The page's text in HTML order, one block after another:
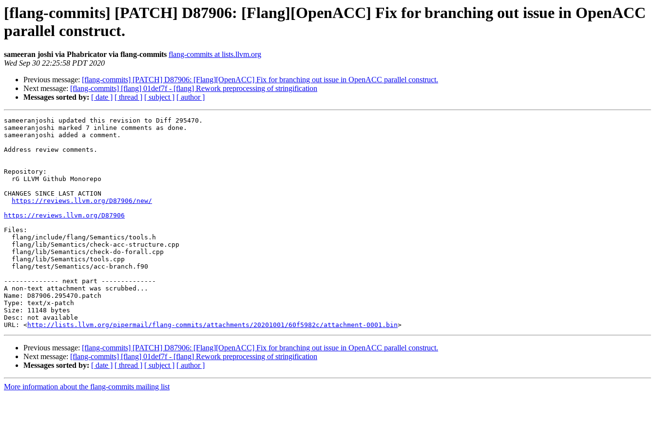
[flang-commits] [PATCH] D87906: [Flang][OpenACC] Fix for branching out issue in OpenACC
parallel construct.
sameeran joshi via Phabricator via flang-commits flang-commits at lists.llvm.org
Wed Sep 30 22:25:58 PDT 2020
Previous message: [flang-commits] [PATCH] D87906: [Flang][OpenACC] Fix for branching out issue in OpenACC parallel construct.
Next message: [flang-commits] [flang] 01def7f - [flang] Rework preprocessing of stringification
Messages sorted by: [ date ] [ thread ] [ subject ] [ author ]
sameeranjoshi updated this revision to Diff 295470.
sameeranjoshi marked 7 inline comments as done.
sameeranjoshi added a comment.
Address review comments.
Repository:
CHANGES SINCE LAST ACTION
https://reviews.llvm.org/D87906/new/
https://reviews.llvm.org/D87906
Files:
-------------- next part --------------
A non-text attachment was scrubbed...
Name: D87906.295470.patch
Type: text/x-patch
Size: 11148 bytes
Desc: not available
URL: <http://lists.llvm.org/pipermail/flang-commits/attachments/20201001/60f5982c/attachment-0001.bin
Previous message: [flang-commits] [PATCH] D87906: [Flang][OpenACC] Fix for branching out issue in OpenACC parallel construct.
Next message: [flang-commits] [flang] 01def7f - [flang] Rework preprocessing of stringification
Messages sorted by: [ date ] [ thread ] [ subject ] [ author ]
More information about the flang-commits mailing list